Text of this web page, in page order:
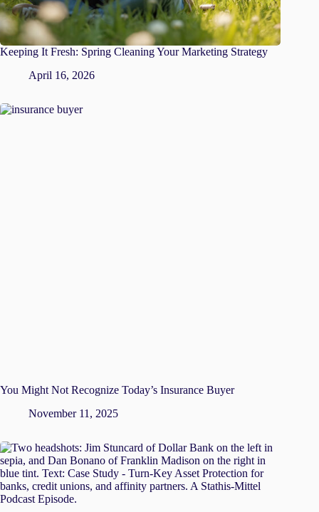
Keeping It Fresh: Spring Cleaning Your Marketing Strategy
April 16, 2026
You Might Not Recognize Today’s Insurance Buyer
November 11, 2025